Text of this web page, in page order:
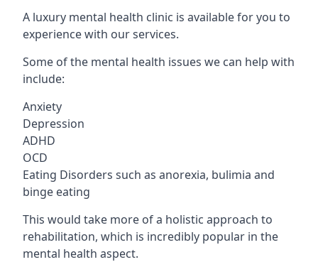
A luxury mental health clinic is available for you to
experience with our services.
Some of the mental health issues we can help with
include:
Anxiety
Depression
ADHD
OCD
Eating Disorders such as anorexia, bulimia and
binge eating
This would take more of a holistic approach to
rehabilitation, which is incredibly popular in the
mental health aspect.